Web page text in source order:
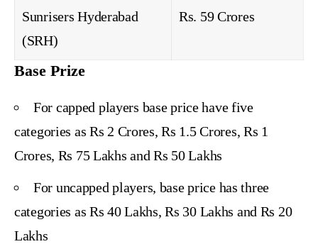
Sunrisers Hyderabad
(SRH)
Rs. 59 Crores
Base Prize
For capped players base price have five
categories as Rs 2 Crores, Rs 1.5 Crores, Rs 1
Crores, Rs 75 Lakhs and Rs 50 Lakhs
For uncapped players, base price has three
categories as Rs 40 Lakhs, Rs 30 Lakhs and Rs 20
Lakhs